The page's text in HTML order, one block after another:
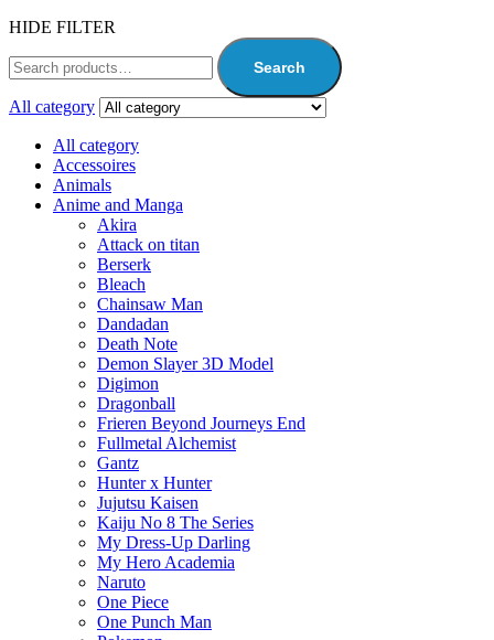
HIDE FILTER
Search
All category
All category
Accessoires
Animals
Anime and Manga
Akira
Attack on titan
Berserk
Bleach
Chainsaw Man
Dandadan
Death Note
Demon Slayer 3D Model
Digimon
Dragonball
Frieren Beyond Journeys End
Fullmetal Alchemist
Gantz
Hunter x Hunter
Jujutsu Kaisen
Kaiju No 8 The Series
My Dress-Up Darling
My Hero Academia
Naruto
One Piece
One Punch Man